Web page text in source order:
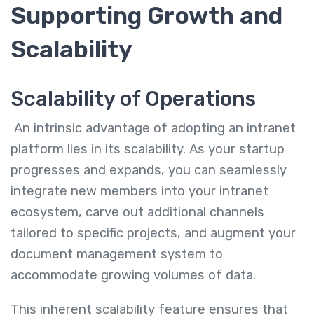
Supporting Growth and
Scalability
Scalability of Operations
An intrinsic advantage of adopting an intranet
platform lies in its scalability. As your startup
progresses and expands, you can seamlessly
integrate new members into your intranet
ecosystem, carve out additional channels
tailored to specific projects, and augment your
document management system to
accommodate growing volumes of data.
This inherent scalability feature ensures that